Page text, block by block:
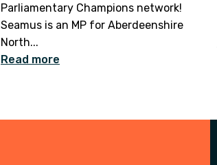
Parliamentary Champions network!
Seamus is an MP for Aberdeenshire
North...
Read more